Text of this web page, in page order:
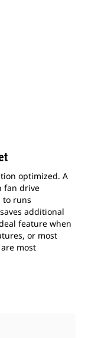
optimized. A
fan drive
to runs
additional
feature when
or most
most